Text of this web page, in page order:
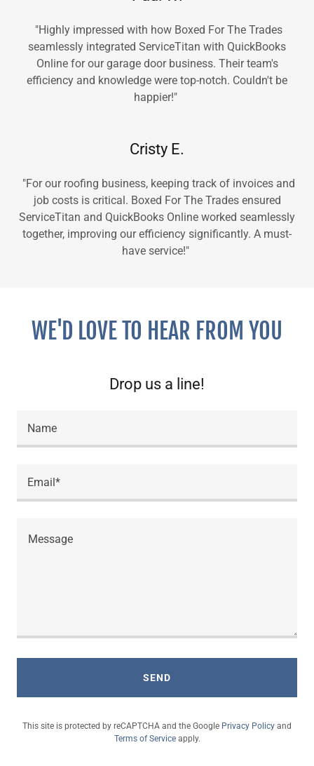
"Highly impressed with how Boxed For The Trades
seamlessly integrated ServiceTitan with QuickBooks
Online for our garage door business. Their team's
efficiency and knowledge were top-notch. Couldn't be
happier!"
Cristy E.
"For our roofing business, keeping track of invoices and
job costs is critical. Boxed For The Trades ensured
ServiceTitan and QuickBooks Online worked seamlessly
together, improving our efficiency significantly. A must-
have service!"
WE'D LOVE TO HEAR FROM YOU
Drop us a line!
Name
Email*
SEND
This site is protected by reCAPTCHA and the Google Privacy Policy and
Terms of Serviceapply.